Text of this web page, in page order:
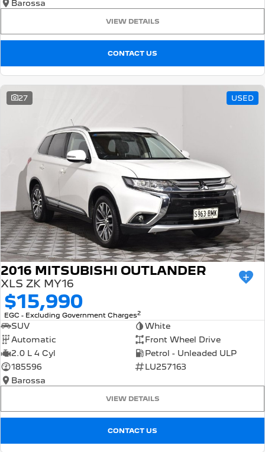
Barossa
VIEW DETAILS
CONTACT US
27 USED
2016 MITSUBISHI OUTLANDER
XLS ZK MY16
$15,990
EGC - Excluding Government Charges2
SUV
White
Automatic
Front Wheel Drive
2.0 L 4 Cyl
Petrol - Unleaded ULP
185596
LU257163
Barossa
VIEW DETAILS
CONTACT US